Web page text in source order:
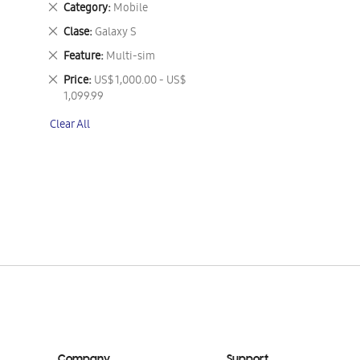
Category Mobile
Remove
This
Item
Clase Galaxy S
Remove
This
Item
Feature Multi-sim
Remove
This
Item
Price US$ 1,000.00 - US$
1,099.99
Remove
This
Clear All